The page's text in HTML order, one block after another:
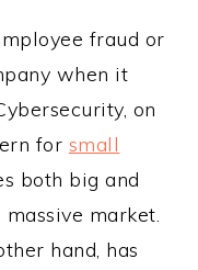
fraud or
when it
on
for small
both big and
market.
hand, has